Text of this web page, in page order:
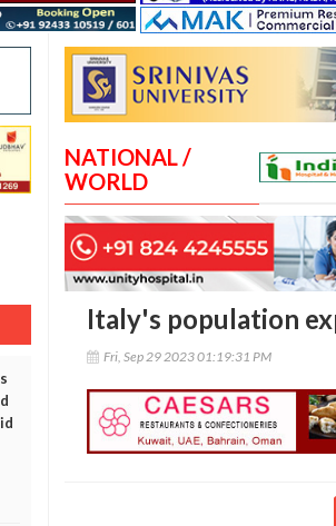
NATIONAL /
WORLD
Italy's population
Fri, Sep 29 2023 01:19:31 PM